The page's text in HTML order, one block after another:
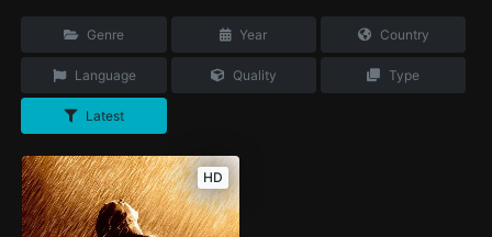
Genre Year Country
Language Quality Type
Latest
HD